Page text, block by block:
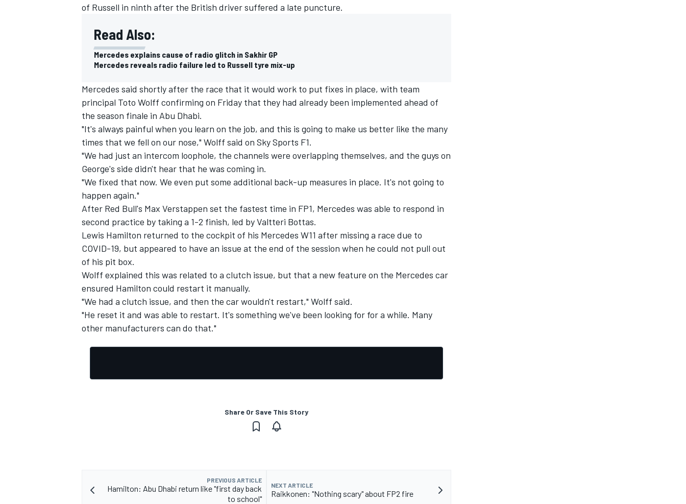
IMSA DTM
of Russell in ninth after the British driver suffered a late puncture.
Read Also:
Mercedes explains cause of radio glitch in Sakhir GP
Mercedes reveals radio failure led to Russell tyre mix-up
Mercedes said shortly after the race that it would work to put fixes in place, with team
principal Toto Wolff confirming on Friday that they had already been implemented ahead of
the season finale in Abu Dhabi.
"It's always painful when you learn on the job, and this is going to make us better like the many
times that we fell on our nose," Wolff said on Sky Sports F1.
"We had just an intercom loophole, the channels were overlapping themselves, and the guys on
George's side didn't hear that he was coming in.
"We fixed that now. We even put some additional back-up measures in place. It's not going to
happen again."
After Red Bull's Max Verstappen set the fastest time in FP1, Mercedes was able to respond in
second practice by taking a 1-2 finish, led by Valtteri Bottas.
Lewis Hamilton returned to the cockpit of his Mercedes W11 after missing a race due to
COVID-19, but appeared to have an issue at the end of the session when he could not pull out
of his pit box.
Wolff explained this was related to a clutch issue, but that a new feature on the Mercedes car
ensured Hamilton could restart it manually.
"We had a clutch issue, and then the car wouldn't restart," Wolff said.
"He reset it and was able to restart. It's something we've been looking for for a while. Many
other manufacturers can do that."
Share Or Save This Story
PREVIOUS ARTICLE
Hamilton: Abu Dhabi return like "first day back
to school"
NEXT ARTICLE
Raikkonen: "Nothing scary" about FP2 fire